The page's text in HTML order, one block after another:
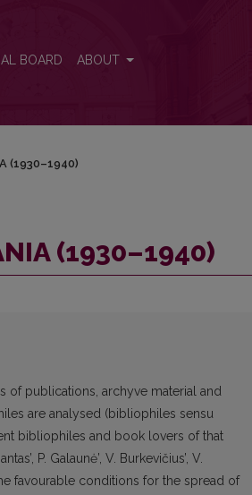
BOARD ABOUT
(1930–1940)
(1930–1940)
of publications, archyve material and
are analysed (bibliophiles sensu
bibliophiles and book lovers of that
P. Galaunė’, V. Burkevičius’, V.
favourable conditions for the spread of